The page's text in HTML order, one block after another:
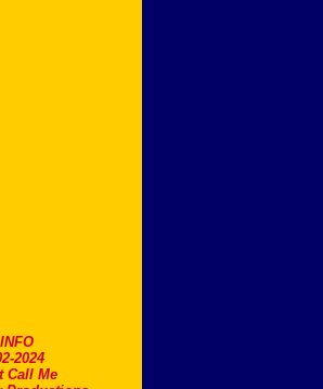
2024
Call Me